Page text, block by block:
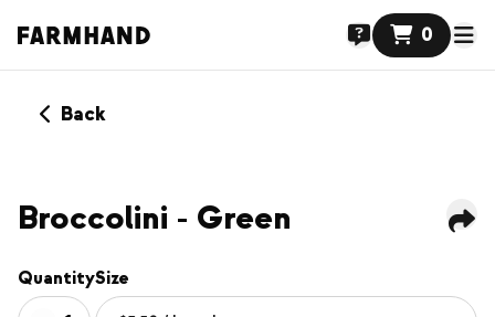
0
Back
Broccolini - Green
QuantitySize